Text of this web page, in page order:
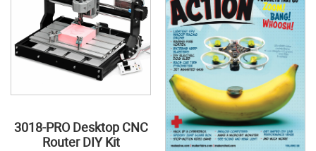
3018-PRO Desktop CNC
Router DIY Kit